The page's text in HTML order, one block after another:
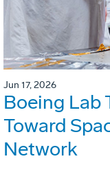
Jun 17, 2026
Boeing Lab
Toward
Network